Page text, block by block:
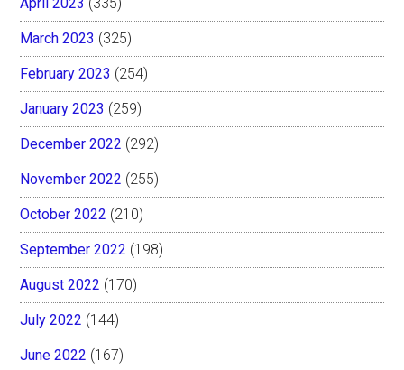
March 2023 (325)
February 2023 (254)
January 2023 (259)
December 2022 (292)
November 2022 (255)
October 2022 (210)
September 2022 (198)
August 2022 (170)
July 2022 (144)
June 2022 (167)